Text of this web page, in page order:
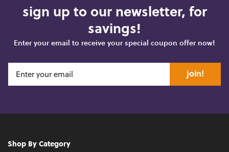
sign up to our newsletter, for
savings!
Enter your email to receive your special coupon offer now!
join!
Shop By Category